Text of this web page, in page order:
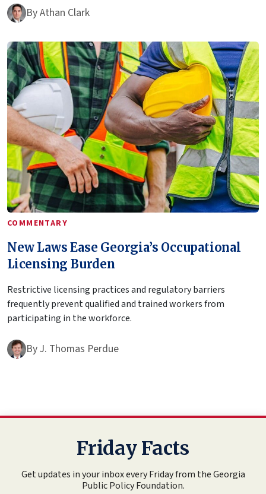
ByAthan Clark
COMMENTARY
New Laws Ease Georgia’s Occupational
Licensing Burden
Restrictive licensing practices and regulatory barriers
frequently prevent qualified and trained workers from
participating in the workforce.
ByJ. Thomas Perdue
Friday Facts
Get updates in your inbox every Friday from the Georgia
Public Policy Foundation.